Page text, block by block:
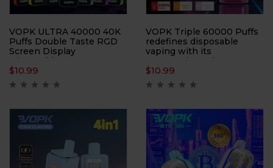
VOPK ULTRA 40000 40K
Puffs Double Taste RGD
Screen Display
Disposable Vape sets a
new standard in vaping
with its innovative design
and cutting-edge features.
puffs, this device is
perfect for users who
demand a long-lasting and
customizable vaping
experience.
$10.99
VOPK Triple 60000 Puffs
redefines disposable
vaping with its
unprecedented 60,000-
puff capacity and 3-in-1
flavor system. Perfect for
flavor chasers, this device
distinct taste profiles in
one sleek package—
simply cycle through each
reservoir to keep your
sessions fresh and
exciting.
$10.99